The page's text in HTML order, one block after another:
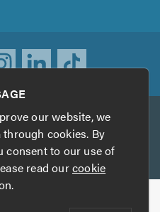
TrustATrader Insurance
TrustAGarage.com
our website, we
cookies. By
consent to our use of
read ourcookie